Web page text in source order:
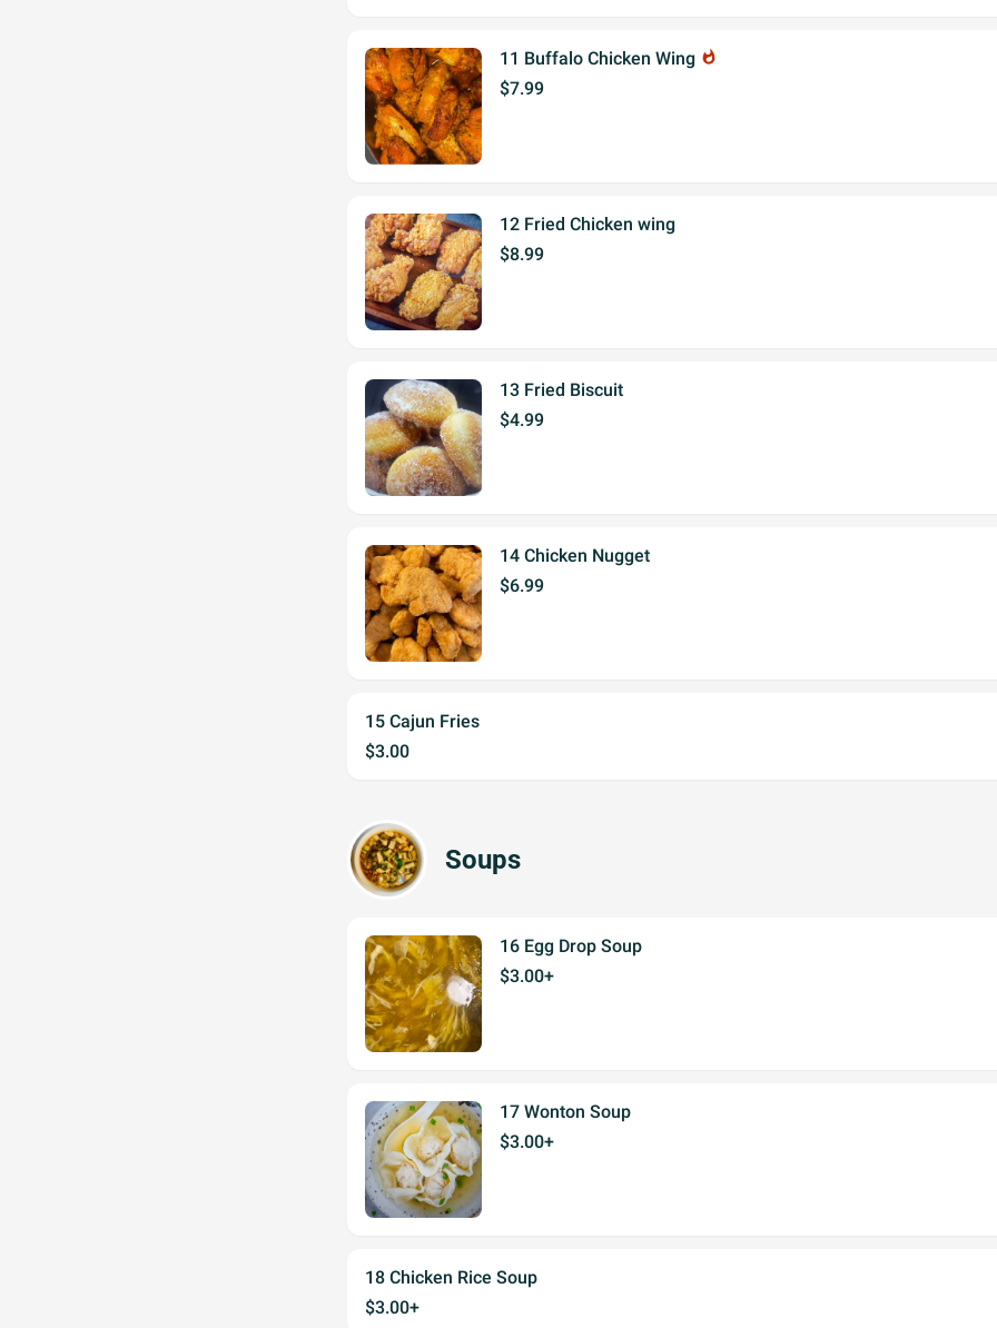
11 Buffalo Chicken Wing whatshot
$7.99
12 Fried Chicken wing
$8.99
13 Fried Biscuit
$4.99
14 Chicken Nugget
$6.99
15 Cajun Fries
$3.00
Soups
16 Egg Drop Soup
$3.00+
17 Wonton Soup
$3.00+
18 Chicken Rice Soup
$3.00+